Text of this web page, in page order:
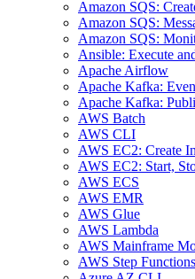
Amazon SQS:
Amazon SQS:
Amazon SQS:
Ansible: Execute
Apache Airflow
Apache Kafka:
Apache Kafka:
AWS Batch
AWS CLI
AWS EC2: Create
AWS EC2: Start,
AWS ECS
AWS EMR
AWS Glue
AWS Lambda
AWS Mainframe
AWS Step Functions